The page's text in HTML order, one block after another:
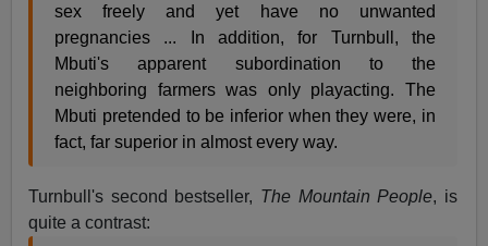
sex freely and yet have no unwanted
pregnancies ... In addition, for Turnbull, the
Mbuti's apparent subordination to the
neighboring farmers was only playacting. The
Mbuti pretended to be inferior when they were, in
fact, far superior in almost every way.
Turnbull's second bestseller, The Mountain People, is
quite a contrast: